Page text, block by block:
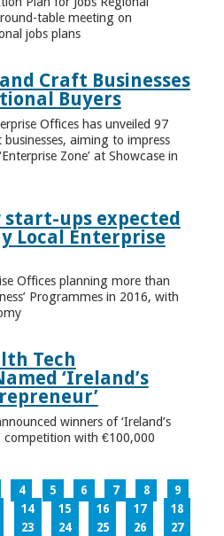
table meeting on
jobs plans
Craft Businesses
Buyers
Offices has unveiled 97
aiming to impress
Zone’ at Showcase in
start-ups expected
Local Enterprise
Offices planning more than
Programmes in 2016, with
Tech
‘Ireland’s
winners of ‘Ireland’s
competition with €100,000
4 5 6 7 8
9
14 15 16 17
18
23 24 25 26
27